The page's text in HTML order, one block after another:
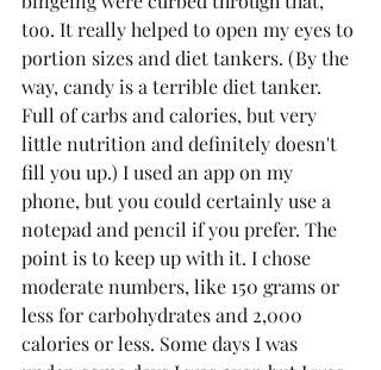
too. It really helped to open my eyes to
portion sizes and diet tankers. (By the
way, candy is a terrible diet tanker.
Full of carbs and calories, but very
little nutrition and definitely doesn't
fill you up.) I used an app on my
phone, but you could certainly use a
notepad and pencil if you prefer. The
point is to keep up with it. I chose
moderate numbers, like 150 grams or
less for carbohydrates and 2,000
calories or less. Some days I was